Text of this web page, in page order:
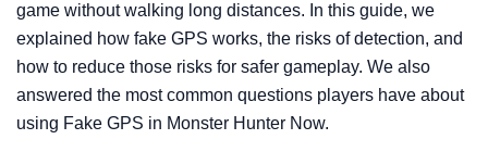
game without walking long distances. In this guide, we
explained how fake GPS works, the risks of detection, and
how to reduce those risks for safer gameplay. We also
answered the most common questions players have about
using Fake GPS in Monster Hunter Now.